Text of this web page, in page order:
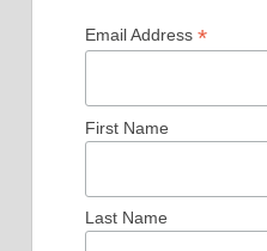
Email Address *
First Name
Last Name